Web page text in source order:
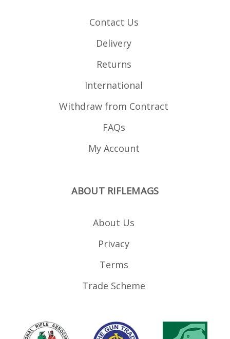
Contact Us
Delivery
Returns
International
Withdraw from Contract
FAQs
My Account
ABOUT RIFLEMAGS
About Us
Privacy
Terms
Trade Scheme